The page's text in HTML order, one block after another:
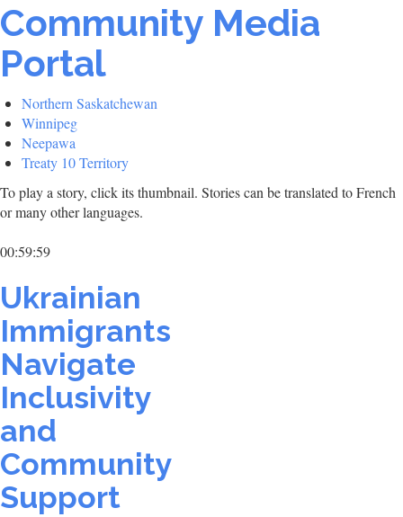
Community Media
Portal
Northern Saskatchewan
Winnipeg
Neepawa
Treaty 10 Territory
To play a story, click its thumbnail. Stories can be translated to French
or many other languages.
00:59:59
Ukrainian
Immigrants
Navigate
Inclusivity
and
Community
Support